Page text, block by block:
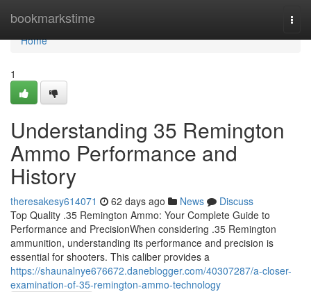
bookmarkstime
Home
Home
1
Understanding 35 Remington
Ammo Performance and
History
theresakesy614071 62 days ago News
Discuss
Top Quality .35 Remington Ammo: Your Complete Guide to
Performance and PrecisionWhen considering .35 Remington
ammunition, understanding its performance and precision is
essential for shooters. This caliber provides a
https://shaunalnye676672.daneblogger.com/40307287/a-closer-
examination-of-35-remington-ammo-technology